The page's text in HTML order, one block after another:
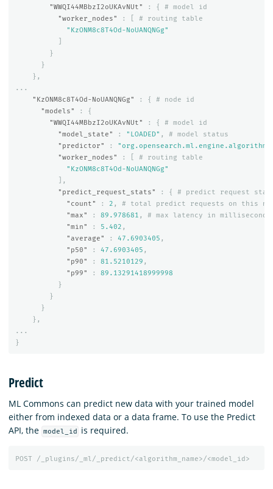
"WWQI44MBbzI2oUKAvNUt"
: { # model
id
"worker_nodes"
: # routing
table
"KzONM8c8T4Od-NoUANQNGg"
}
}
},
...
"KzONM8c8T4Od-NoUANQNGg"
: { # node
id
"models"
:
{
"WWQI44MBbzI2oUKAvNUt"
: { # model
id
"model_state"
: "LOADED" , # model
status
"predictor"
:
"worker_nodes"
: # routing
table
"KzONM8c8T4Od-NoUANQNGg"
],
"predict_request_stats"
: { # predict request
"count"
: 2 , # total predict requests on this
"max"
: 89.978681 , # max latency in
milliseconds
"min"
: 5.402 ,
"average"
: 47.6903405 ,
"p50"
: 47.6903405 ,
"p90"
: 81.5210129 ,
"p99"
:
89.13291418999998
}
}
}
},
...
}
Predict
ML Commons can predict new data with your trained model
either from indexed data or a data frame. To use the Predict
API, the model_id is required.
POST /_plugins/_ml/_predict/<algorithm_name>/<model_id>